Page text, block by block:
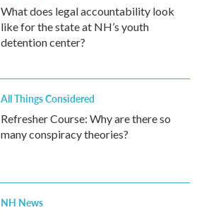
What does legal accountability look
like for the state at NH’s youth
detention center?
All Things Considered
Refresher Course: Why are there so
many conspiracy theories?
NH News